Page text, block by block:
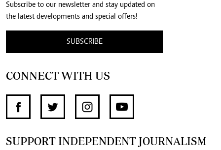
Subscribe to our newsletter and stay updated on
the latest developments and special offers!
SUBSCRIBE
CONNECT WITH US
SUPPORT INDEPENDENT JOURNALISM